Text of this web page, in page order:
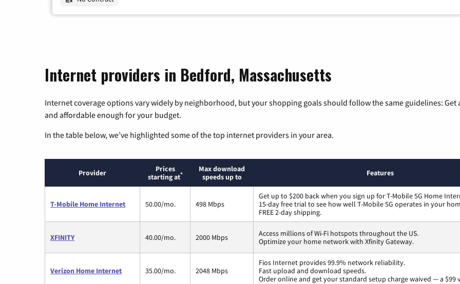
Internet providers in Bedford, Massachusetts
Internet coverage options vary widely by neighborhood, but your shopping goals should follow the same guidelines:
and affordable enough for your budget.
In the table below, we’ve highlighted some of the top internet providers in your area.
Provider
Prices
starting at*
Max download
speeds up to
Features
T-Mobile Home Internet 50.00/mo. 498 Mbps
Get up to $200 back when you sign up for T-Mobile 5G Home
15-day free trial to see how well T-Mobile 5G operates in your
FREE 2-day shipping.
XFINITY 40.00/mo. 2000 Mbps
Access millions of Wi-Fi hotspots throughout the US.
Optimize your home network with Xfinity Gateway.
Verizon Home Internet 35.00/mo. 2048 Mbps
Fios Internet provides 99.9% network reliability.
Fast upload and download speeds.
Order online and get your standard setup charge waived — a $99